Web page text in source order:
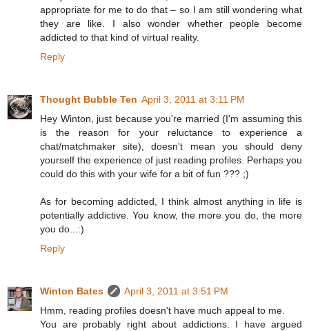
appropriate for me to do that – so I am still wondering what
they are like. I also wonder whether people become
addicted to that kind of virtual reality.
Reply
Thought Bubble Ten April 3, 2011 at 3:11 PM
Hey Winton, just because you're married (I'm assuming this
is the reason for your reluctance to experience a
chat/matchmaker site), doesn't mean you should deny
yourself the experience of just reading profiles. Perhaps you
could do this with your wife for a bit of fun ??? ;)
As for becoming addicted, I think almost anything in life is
potentially addictive. You know, the more you do, the more
you do...:)
Reply
Winton Bates
April 3, 2011 at 3:51 PM
Hmm, reading profiles doesn't have much appeal to me.
You are probably right about addictions. I have argued